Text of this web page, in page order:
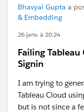
Bhavyai Gupta a
& Embedding
26 janv. à 20:24
Failing
Signin
I am trying to
Tableau Cloud
but is not since a